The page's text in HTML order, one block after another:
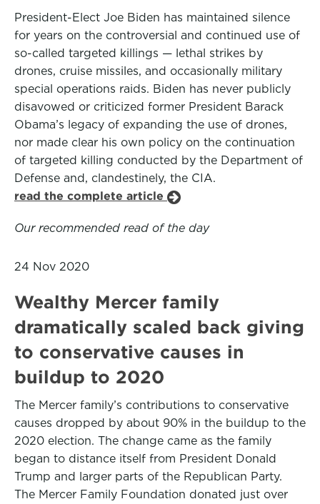
President-Elect Joe Biden has maintained silence
for years on the controversial and continued use of
so-called targeted killings — lethal strikes by
drones, cruise missiles, and occasionally military
special operations raids. Biden has never publicly
disavowed or criticized former President Barack
Obama’s legacy of expanding the use of drones,
nor made clear his own policy on the continuation
of targeted killing conducted by the Department of
Defense and, clandestinely, the CIA.
read the complete article
Our recommended read of the day
24 Nov 2020
Wealthy Mercer family
dramatically scaled back giving
to conservative causes in
buildup to 2020
The Mercer family’s contributions to conservative
causes dropped by about 90% in the buildup to the
2020 election. The change came as the family
began to distance itself from President Donald
Trump and larger parts of the Republican Party.
The Mercer Family Foundation donated just over